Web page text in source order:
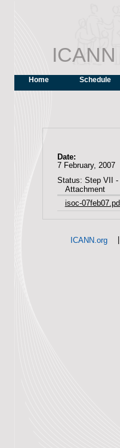
ICANN
Home Schedule
Date:
7 February, 2007
Status: Step VII -
Attachment
isoc-
ICANN.org